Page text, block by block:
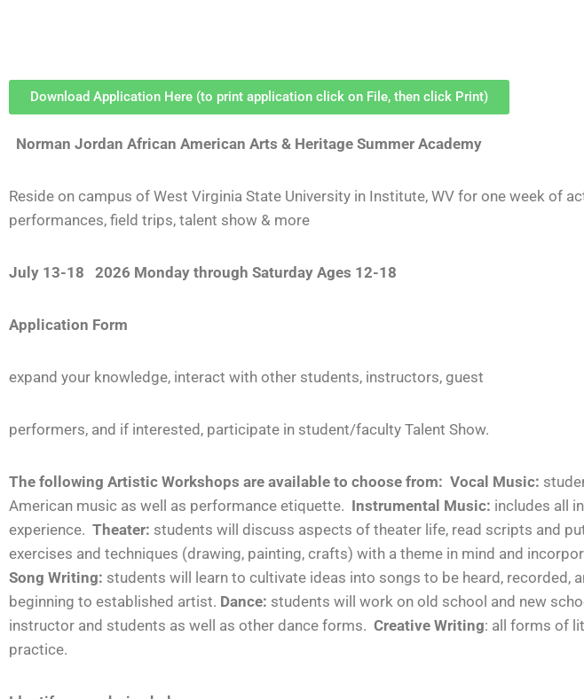
Download Application Here (to print application click on File, then click Print)
Norman Jordan African American Arts & Heritage Summer Academy
Reside on campus of West Virginia State University in Institute, WV for one week of
performances, field trips, talent show & more
July 13-18 2026 Monday through Saturday Ages 12-18
Application Form
expand your knowledge, interact with other students, instructors, guest
performers, and if interested, participate in student/faculty Talent Show.
The following Artistic Workshops are available to choose from: Vocal Music:
American music as well as performance etiquette. Instrumental Music: includes all
experience. Theater: students will discuss aspects of theater life, read scripts and
exercises and techniques (drawing, painting, crafts) with a theme in mind and
Song Writing: students will learn to cultivate ideas into songs to be heard,
beginning to established artist. Dance: students will work on old school and new
instructor and students as well as other dance forms. Creative Writing: all forms of
practice.